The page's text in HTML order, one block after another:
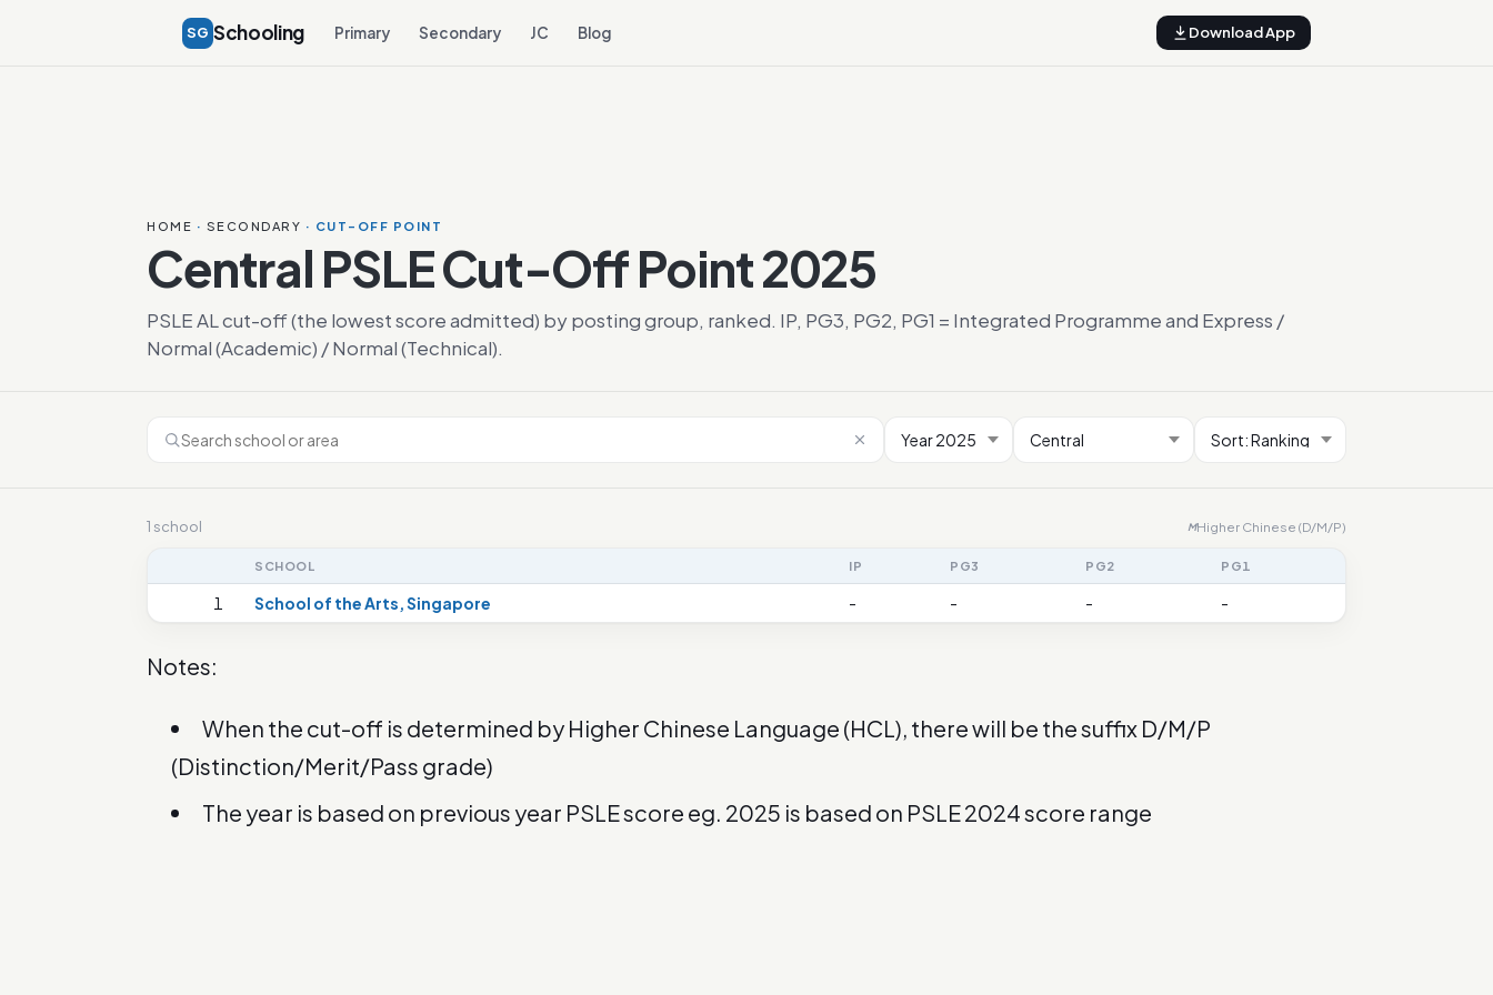
SG Schooling Primary Secondary JC Blog Download App
HOME · SECONDARY · CUT-OFF POINT
Central PSLE Cut-Off Point 2025
PSLE AL cut-off (the lowest score admitted) by posting group, ranked. IP, PG3, PG2, PG1 = Integrated Programme and Express /
Normal (Academic) / Normal (Technical).
1 school MHigher Chinese (D/M/P)
SCHOOL IP PG3 PG2 PG1
1 School of the Arts, Singapore - - - -
Notes:
When the cut-off is determined by Higher Chinese Language (HCL), there will be the suffix D/M/P
(Distinction/Merit/Pass grade)
The year is based on previous year PSLE score eg. 2025 is based on PSLE 2024 score range